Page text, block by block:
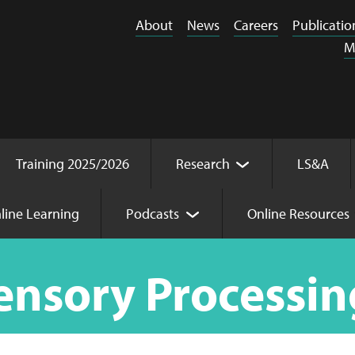
Training 2025/2026 Research LS&A
Learning Podcasts Online Resources
About News Careers